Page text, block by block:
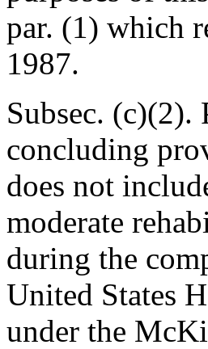
par. (1) which
1987.
Subsec. (c)(2).
concluding
does not
moderate
during the
United States
under the